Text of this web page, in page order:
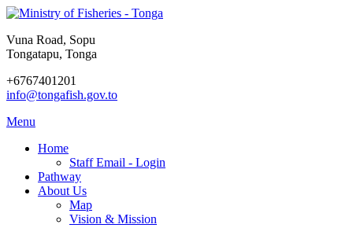
Vuna Road, Sopu
Tongatapu, Tonga
+6767401201
info@tongafish.gov.to
Menu
Home
Staff Email - Login
Pathway
About Us
Map
Vision & Mission